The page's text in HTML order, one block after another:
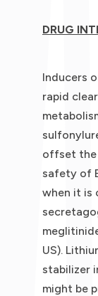
DRUG
Inducers
rapid
offset the
safety of
when it is
US).
stabilizer
might be